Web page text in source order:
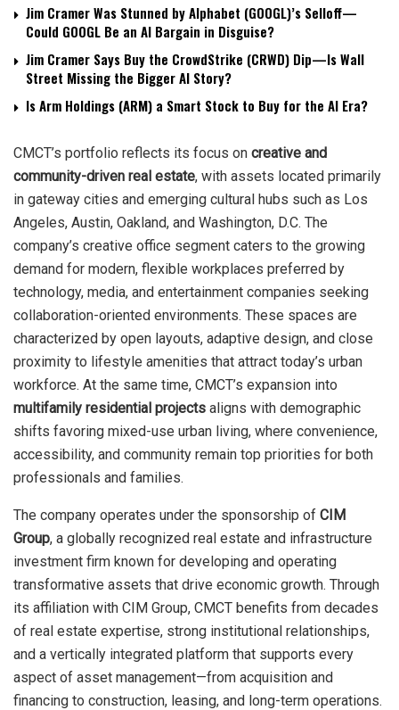
Jim Cramer Was Stunned by Alphabet (GOOGL)’s Selloff—
Could GOOGL Be an AI Bargain in Disguise?
Jim Cramer Says Buy the CrowdStrike (CRWD) Dip—Is Wall
Street Missing the Bigger AI Story?
Is Arm Holdings (ARM) a Smart Stock to Buy for the AI Era?
CMCT’s portfolio reflects its focus on creative and
community-driven real estate, with assets located primarily
in gateway cities and emerging cultural hubs such as Los
Angeles, Austin, Oakland, and Washington, D.C. The
company’s creative office segment caters to the growing
demand for modern, flexible workplaces preferred by
technology, media, and entertainment companies seeking
collaboration-oriented environments. These spaces are
characterized by open layouts, adaptive design, and close
proximity to lifestyle amenities that attract today’s urban
workforce. At the same time, CMCT’s expansion into
multifamily residential projects aligns with demographic
shifts favoring mixed-use urban living, where convenience,
accessibility, and community remain top priorities for both
professionals and families.
The company operates under the sponsorship of CIM
Group, a globally recognized real estate and infrastructure
investment firm known for developing and operating
transformative assets that drive economic growth. Through
its affiliation with CIM Group, CMCT benefits from decades
of real estate expertise, strong institutional relationships,
and a vertically integrated platform that supports every
aspect of asset management—from acquisition and
financing to construction, leasing, and long-term operations.